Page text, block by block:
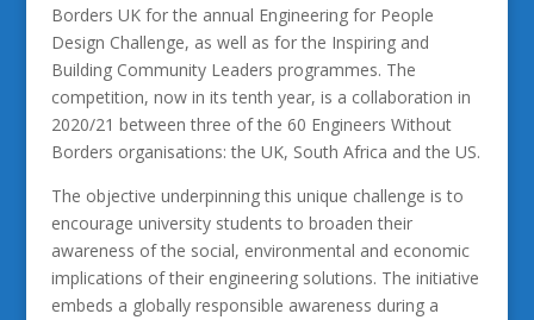
Borders UK for the annual Engineering for People
Design Challenge, as well as for the Inspiring and
Building Community Leaders programmes. The
competition, now in its tenth year, is a collaboration in
2020/21 between three of the 60 Engineers Without
Borders organisations: the UK, South Africa and the US.
The objective underpinning this unique challenge is to
encourage university students to broaden their
awareness of the social, environmental and economic
implications of their engineering solutions. The initiative
embeds a globally responsible awareness during a